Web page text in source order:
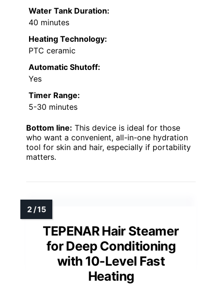
Water Tank Duration:
40 minutes
Heating Technology:
PTC ceramic
Automatic Shutoff:
Yes
Timer Range:
5-30 minutes
Bottom line: This device is ideal for those
who want a convenient, all-in-one hydration
tool for skin and hair, especially if portability
matters.
TEPENAR Hair Steamer
for Deep Conditioning
with 10-Level Fast
Heating